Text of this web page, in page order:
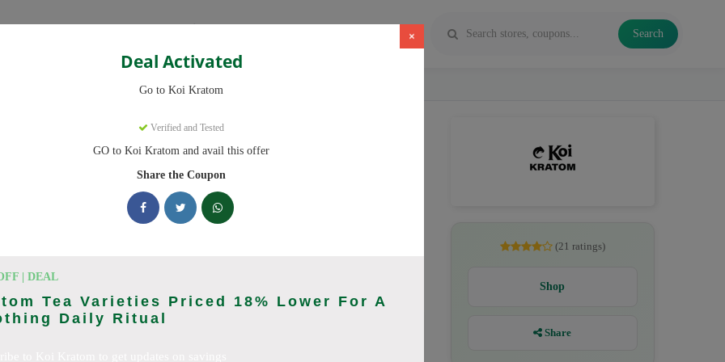
Categories Search
×
Deal Activated
Go to Koi Kratom
Verified and Tested
GO to Koi Kratom and avail this offer
Share the Coupon
| DEAL
Tea Varieties Priced 18% Lower For A
Daily Ritual
codes with discounts up to 20% off. Works on Kratom Capsules, Kratom
daily.
Koi Kratom deals today
Codes (August 2026)
With Promo Code
(21 ratings)
Shop
Share